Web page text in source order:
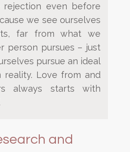
even before
we see ourselves
far from what we
person pursues – just
pursue an ideal
reality. Love from and
always starts
with
and